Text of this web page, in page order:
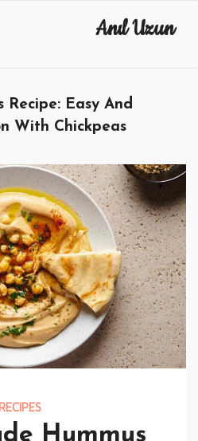
Anıl Uzun
Recipe: Easy And
With Chickpeas
RECIPES
Hummus